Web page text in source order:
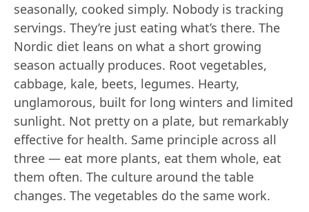
seasonally, cooked simply. Nobody is tracking
servings. They’re just eating what’s there. The
Nordic diet leans on what a short growing
season actually produces. Root vegetables,
cabbage, kale, beets, legumes. Hearty,
unglamorous, built for long winters and limited
sunlight. Not pretty on a plate, but remarkably
effective for health. Same principle across all
three — eat more plants, eat them whole, eat
them often. The culture around the table
changes. The vegetables do the same work.